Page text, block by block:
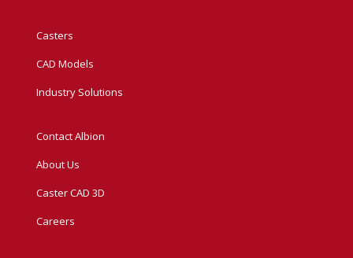
Casters
CAD Models
Industry Solutions
Contact Albion
About Us
Caster CAD 3D
Careers